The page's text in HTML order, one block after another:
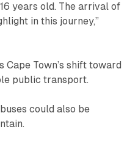
years old. The arrival of
in this journey,”
Town’s shift toward
public transport.
could also be